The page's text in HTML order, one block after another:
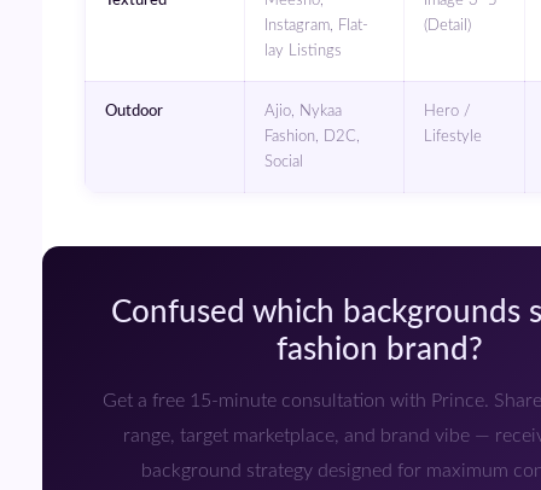
Instagram, Flat-
lay Listings
(Detail)
Outdoor
Ajio, Nykaa
Fashion, D2C,
Social
Hero /
Lifestyle
Confused which backgrounds suit your
fashion brand?
Get a free 15-minute consultation with Prince. Share your product
range, target marketplace, and brand vibe —
background strategy designed for maximum